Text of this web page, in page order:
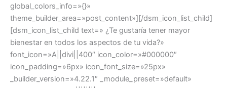
global_colors_info=»{}»
theme_builder_area=»post_content»][/dsm_icon_list_child]
[dsm_icon_list_child text=» ¿Te gustaría tener mayor
bienestar en todos los aspectos de tu vida?»
font_icon=»A||divi||400″ icon_color=»#000000″
icon_padding=»6px» icon_font_size=»25px»
_builder_version=»4.22.1″ _module_preset=»default»